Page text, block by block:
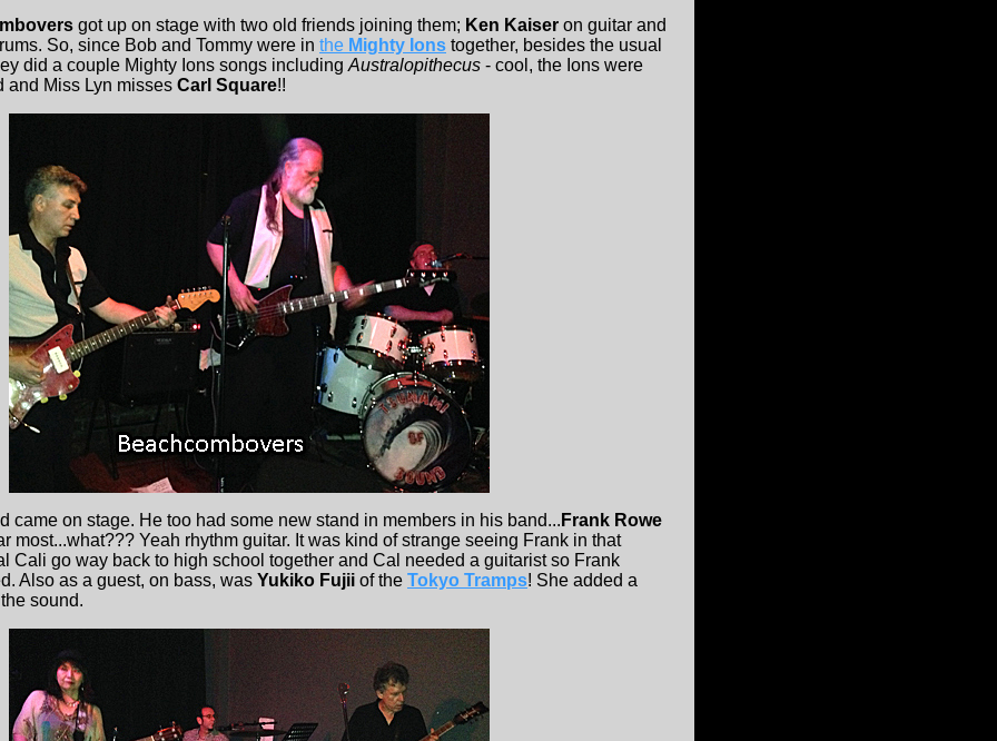
got up on stage with two old friends joining them; Ken Kaiser on guitar and
So, since Bob and Tommy were in the Mighty Ions together, besides the usual
did a couple Mighty Ions songs including Australopithecus - cool, the Ions were
and Miss Lyn misses Carl Square!!
came on stage. He too had some new stand in members in his band... Frank Rowe
most...what??? Yeah rhythm guitar. It was kind of strange seeing Frank in that
Cali go way back to high school together and Cal needed a guitarist so Frank
Also as a guest, on bass, was Yukiko Fujii of the Tokyo Tramps! She added a
sound.